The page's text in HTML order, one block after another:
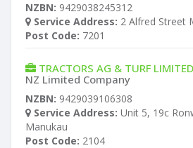
NZBN: 9429038245312
Service Address: 2 Alfred Street
Post Code: 7201
TRACTORS AG & TURF LIMITED
NZ Limited Company
NZBN: 9429039106308
Service Address: Unit 5, 19c
Manukau
Post Code: 2104